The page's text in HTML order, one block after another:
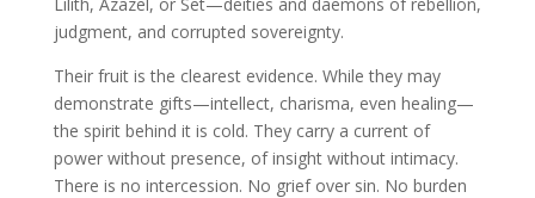
judgment, and corrupted sovereignty.
Their fruit is the clearest evidence. While they may
demonstrate gifts—intellect, charisma, even healing—
the spirit behind it is cold. They carry a current of
power without presence, of insight without intimacy.
There is no intercession. No grief over sin. No burden